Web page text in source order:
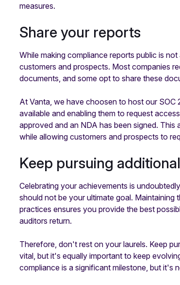
measures.
Share your reports
While making compliance reports public is
customers and prospects. Most companies
documents, and some opt to share these
At Vanta, we have choosen to host our SOC
available and enabling them to request
approved and an NDA has been signed.
while allowing customers and prospects to
Keep pursuing
Celebrating your achievements is
should not be your ultimate goal.
practices ensures you provide the best
auditors return.
Therefore, don't rest on your laurels. Keep
vital, but it's equally important to keep
compliance is a significant milestone, but it's